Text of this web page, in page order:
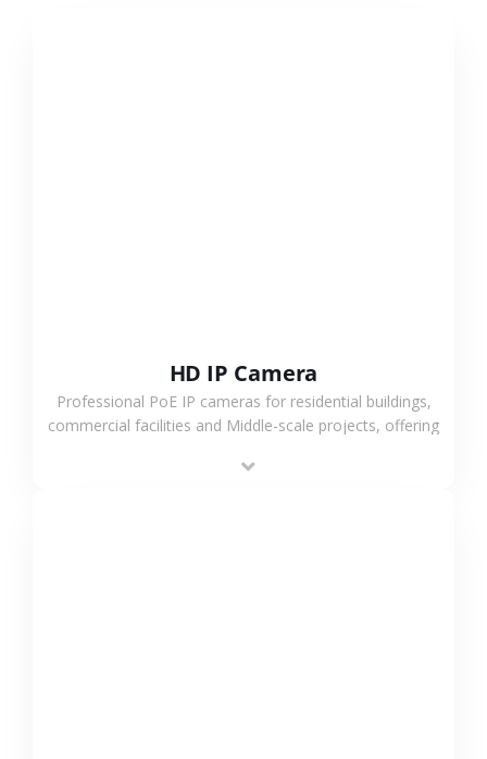
HD IP Camera
Professional PoE IP cameras for residential buildings,
commercial facilities and Middle-scale projects, offering
support.